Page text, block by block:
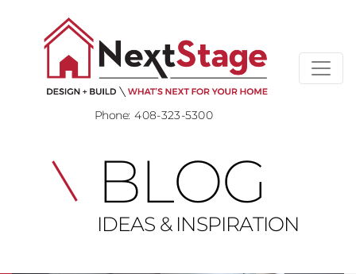
Phone: 408-323-5300
BLOG
IDEAS & INSPIRATION